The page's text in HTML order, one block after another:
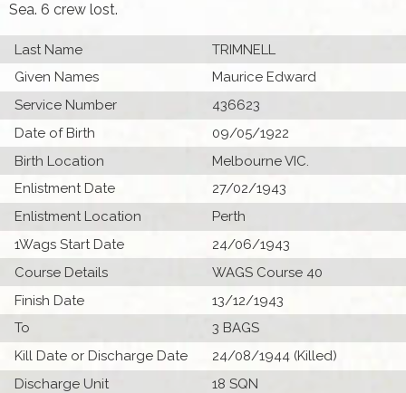
Sea. 6 crew lost.
Last Name
TRIMNELL
Given Names
Maurice Edward
Service Number
436623
Date of Birth
09/05/1922
Birth Location
Melbourne VIC.
Enlistment Date
27/02/1943
Enlistment Location
Perth
1Wags Start Date
24/06/1943
Course Details
WAGS Course 40
Finish Date
13/12/1943
To
3 BAGS
Kill Date or Discharge Date
24/08/1944 (Killed)
Discharge Unit
18 SQN